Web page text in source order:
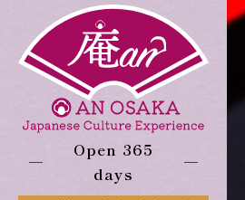
content
Open 365
days